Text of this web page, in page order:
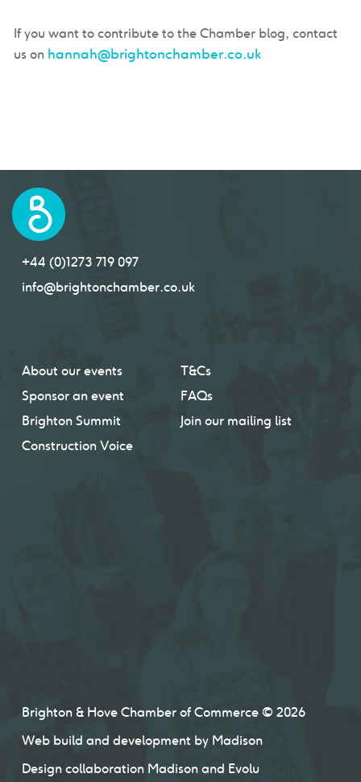
If you want to contribute to the Chamber blog, contact
us on hannah@brightonchamber.co.uk
+44 (0)1273 719 097
info@brightonchamber.co.uk
About our events
Sponsor an event
Brighton Summit
Construction Voice
T&Cs
FAQs
Join our mailing list
Brighton & Hove Chamber of Commerce © 2026
Web build and development by Madison
Design collaboration Madisonand Evolu